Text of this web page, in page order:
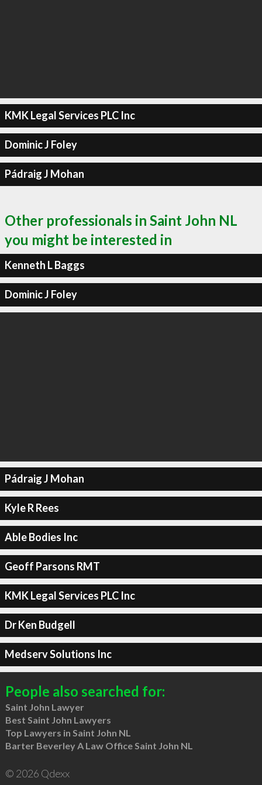
KMK Legal Services PLC Inc
Dominic J Foley
Pádraig J Mohan
Other professionals in Saint John NL
you might be interested in
Kenneth L Baggs
Dominic J Foley
Pádraig J Mohan
Kyle R Rees
Able Bodies Inc
Geoff Parsons RMT
KMK Legal Services PLC Inc
Dr Ken Budgell
Medserv Solutions Inc
People also searched for:
Saint John Lawyer
Best Saint John Lawyers
Top Lawyers in Saint John NL
Barter Beverley A Law Office Saint John NL
© 2026 Qdexx